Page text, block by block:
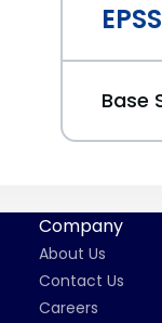
EPSS
Base
Company
About Us
Contact Us
Careers